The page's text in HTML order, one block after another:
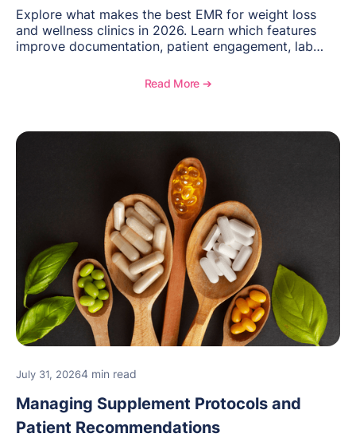
Explore what makes the best EMR for weight loss
and wellness clinics in 2026. Learn which features
improve documentation, patient engagement, lab
and see how OptiMantra supports growing specialty
Read More ➔
July 31, 20264 min read
Managing Supplement Protocols and
Patient Recommendations